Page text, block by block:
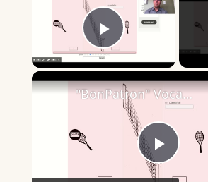
Play Video
Play
"BonPatron" Vocabulary - Clothing